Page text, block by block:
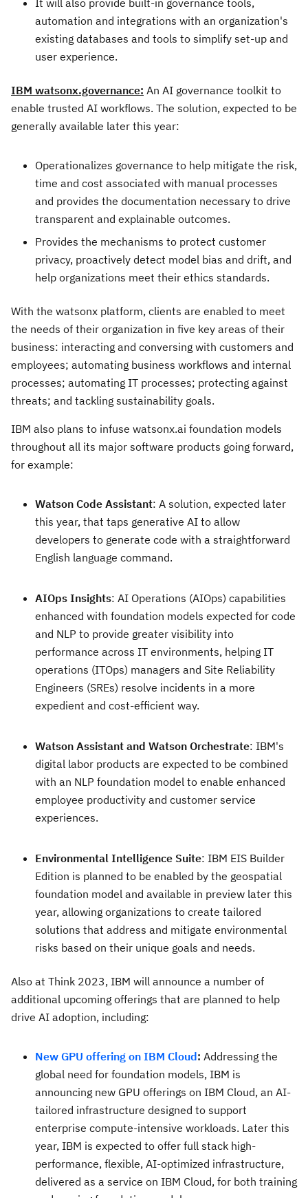
It will also provide built-in governance tools,
automation and integrations with an organization's
existing databases and tools to simplify set-up and
user experience.
IBM watsonx.governance: An AI governance toolkit to
enable trusted AI workflows. The solution, expected to be
generally available later this year:
Operationalizes governance to help mitigate the risk,
time and cost associated with manual processes
and provides the documentation necessary to drive
transparent and explainable outcomes.
Provides the mechanisms to protect customer
privacy, proactively detect model bias and drift, and
help organizations meet their ethics standards.
With the watsonx platform, clients are enabled to meet
the needs of their organization in five key areas of their
business: interacting and conversing with customers and
employees; automating business workflows and internal
processes; automating IT processes; protecting against
threats; and tackling sustainability goals.
IBM also plans to infuse watsonx.ai foundation models
throughout all its major software products going forward,
for example:
Watson Code Assistant: A solution, expected later
this year, that taps generative AI to allow
developers to generate code with a straightforward
English language command.
AIOps Insights: AI Operations (AIOps) capabilities
enhanced with foundation models expected for code
and NLP to provide greater visibility into
performance across IT environments, helping IT
operations (ITOps) managers and Site Reliability
Engineers (SREs) resolve incidents in a more
expedient and cost-efficient way.
Watson Assistant and Watson Orchestrate: IBM's
digital labor products are expected to be combined
with an NLP foundation model to enable enhanced
employee productivity and customer service
experiences.
Environmental Intelligence Suite: IBM EIS Builder
Edition is planned to be enabled by the geospatial
foundation model and available in preview later this
year, allowing organizations to create tailored
solutions that address and mitigate environmental
risks based on their unique goals and needs.
Also at Think 2023, IBM will announce a number of
additional upcoming offerings that are planned to help
drive AI adoption, including:
New GPU offering on IBM Cloud: Addressing the
global need for foundation models, IBM is
announcing new GPU offerings on IBM Cloud, an AI-
tailored infrastructure designed to support
enterprise compute-intensive workloads. Later this
year, IBM is expected to offer full stack high-
performance, flexible, AI-optimized infrastructure,
delivered as a service on IBM Cloud, for both training